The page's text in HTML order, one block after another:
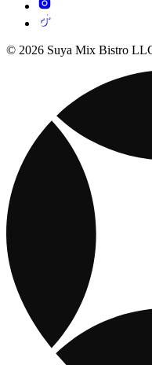
© 2026 Suya Mix Bistro